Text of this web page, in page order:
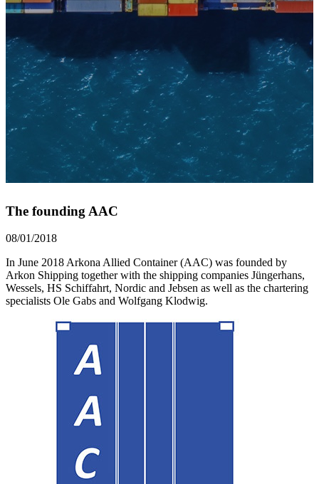
The founding AAC
08/01/2018
In June 2018 Arkona Allied Container (AAC) was founded by
Arkon Shipping together with the shipping companies Jüngerhans,
Wessels, HS Schiffahrt, Nordic and Jebsen as well as the chartering
specialists Ole Gabs and Wolfgang Klodwig.